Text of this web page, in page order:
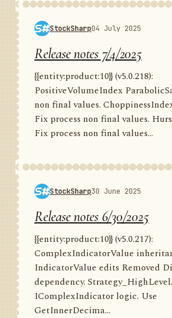
StockSharp04 July 2025
Release notes 7/4/2025
{{entity:product:10}} (v5.0.218):
PositiveVolumeIndex
non final values.
Fix process non final values.
Fix process non final values...
StockSharp30 June 2025
Release notes 6/30/2025
{{entity:product:10}} (v5.0.217):
ComplexIndicatorValue
IndicatorValue edits Removed
dependency.
IComplexIndicator logic. Use
GetInnerDecima...